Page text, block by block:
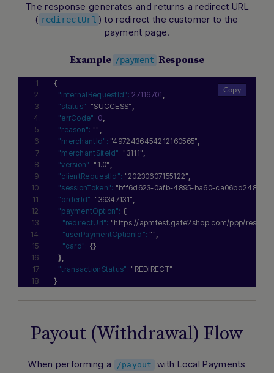
The response generates and returns a redirect URL
( redirectUrl ) to redirect the customer to the
payment page.
Example /payment Response
{
"internalRequestId": 27116701 ,
"status": "SUCCESS" ,
"errCode": 0,
"reason": "" ,
"merchantId": "4972436454212160565",
"merchantSiteId": "3111",
"version": "1.0" ,
"clientRequestId": "20230607155122",
"sessionToken": "bff6d623-0afb-4895-ba60-ca06bd248f97"
"orderId": "39347131",
"paymentOption": {
"redirectUrl": "https://apmtest.gate2shop.com/ppp/
"userPaymentOptionId": "",
"card": {}
},
"transactionStatus": "REDIRECT"
}
Payout (Withdrawal) Flow
When performing a /payout
with Local Payments